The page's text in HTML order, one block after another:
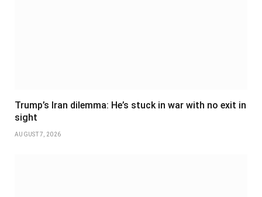
Trump’s Iran dilemma: He’s stuck in war with no exit in
sight
AUGUST 7, 2026